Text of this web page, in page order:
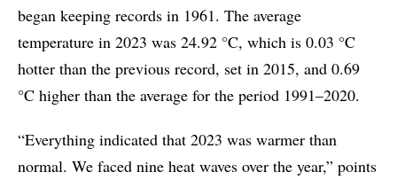
began keeping records in 1961. The average
temperature in 2023 was 24.92 °C, which is 0.03 °C
hotter than the previous record, set in 2015, and 0.69
°C higher than the average for the period 1991–2020.
“Everything indicated that 2023 was warmer than
normal. We faced nine heat waves over the year,” points